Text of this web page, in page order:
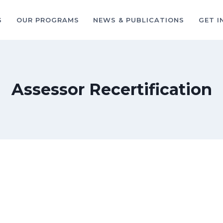
OUR PROGRAMS NEWS & PUBLICATIONS GET
Assessor Recertification